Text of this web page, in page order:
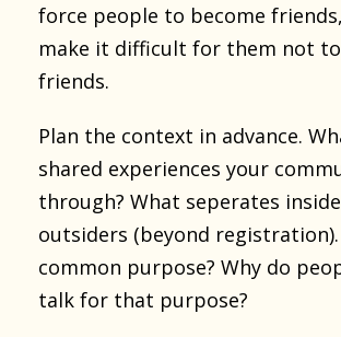
force people to become
make it difficult for them not
friends.
Plan the context in advance.
shared experiences your
through? What seperates
outsiders (beyond
common purpose? Why do
talk for that purpose?